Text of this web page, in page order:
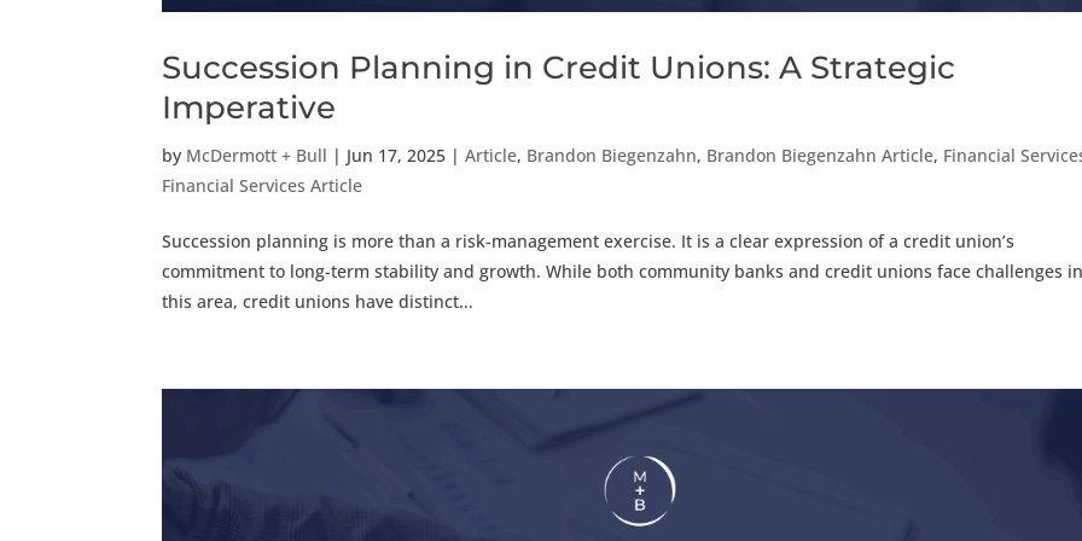
Succession Planning in Credit Unions: A Strategic
Imperative
by McDermott + Bull | Jun 17, 2025 |Article, Brandon Biegenzahn, Brandon Biegenzahn Article, Financial
Financial Services Article
Succession planning is more than a risk-management exercise. It is a clear expression of a credit union’s
commitment to long-term stability and growth. While both community banks and credit unions face challenges in
this area, credit unions have distinct...